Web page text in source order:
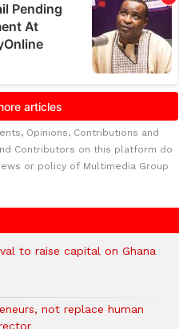
Opinions, Contributions and
Contributors on this platform do
or policy of Multimedia Group
to raise capital on Ghana
not replace human